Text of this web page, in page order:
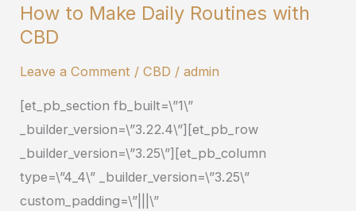
How to Make Daily Routines with
CBD
Leave a Comment /CBD /admin
[et_pb_section fb_built=\”1\”
_builder_version=\”3.22.4\”][et_pb_row
_builder_version=\”3.25\”][et_pb_column
type=\”4_4\” _builder_version=\”3.25\”
custom_padding=\”|||\”
How
to
Routines
with
CBD